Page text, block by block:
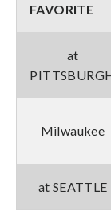
FAVORITE
at
Milwaukee
at SEATTLE